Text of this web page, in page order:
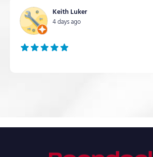
Keith Luker
4 days ago